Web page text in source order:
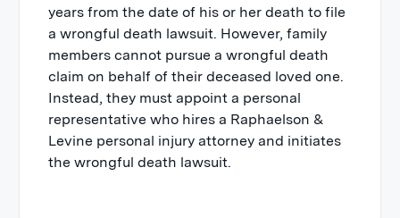
years from the date of his or her death to file
a wrongful death lawsuit. However, family
members cannot pursue a wrongful death
claim on behalf of their deceased loved one.
Instead, they must appoint a personal
representative who hires a Raphaelson &
Levine personal injury attorney and initiates
the wrongful death lawsuit.